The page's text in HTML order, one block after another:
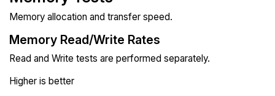
Memory allocation and transfer speed.
Memory Read/Write Rates
Read and Write tests are performed separately.
Higher is better